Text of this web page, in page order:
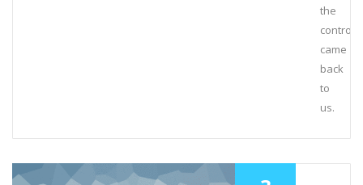
the
control
came
back
to
us.